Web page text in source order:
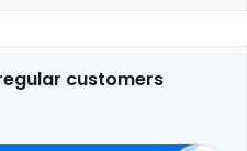
customers